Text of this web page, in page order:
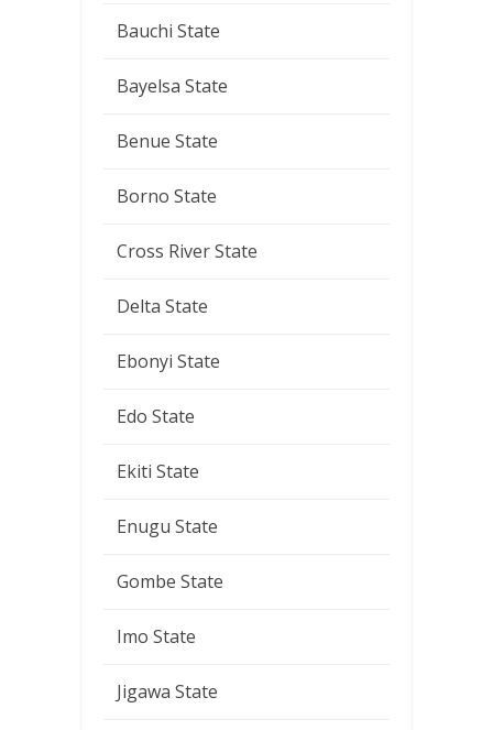
Bauchi State
Bayelsa State
Benue State
Borno State
Cross River State
Delta State
Ebonyi State
Edo State
Ekiti State
Enugu State
Gombe State
Imo State
Jigawa State